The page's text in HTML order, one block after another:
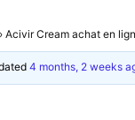
› Acivir Cream achat en
4 months, 2 weeks